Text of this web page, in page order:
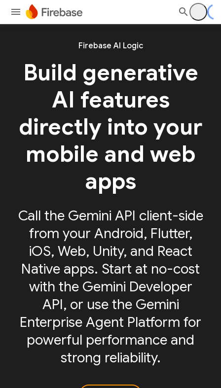
Firebase AI Logic
Build generative
AI features
directly into your
mobile and web
apps
Call the Gemini API client-side
from your Android, Flutter,
iOS, Web, Unity, and React
Native apps. Start at no-cost
with the Gemini Developer
API, or use the Gemini
Enterprise Agent Platform for
powerful performance and
strong reliability.